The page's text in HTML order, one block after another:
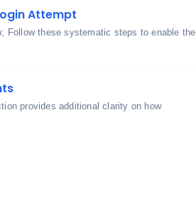
Attempt
Follow these systematic steps to enable the
provides additional clarity on how